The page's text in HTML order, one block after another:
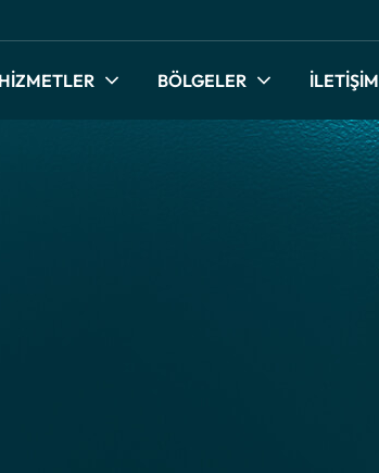
HİZMETLER BÖLGELER İLETİŞİM